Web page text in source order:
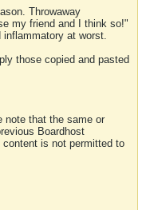
Throwaway
my friend and I think so!"
at worst.
those copied and pasted
note that the same or
Boardhost
is not permitted to